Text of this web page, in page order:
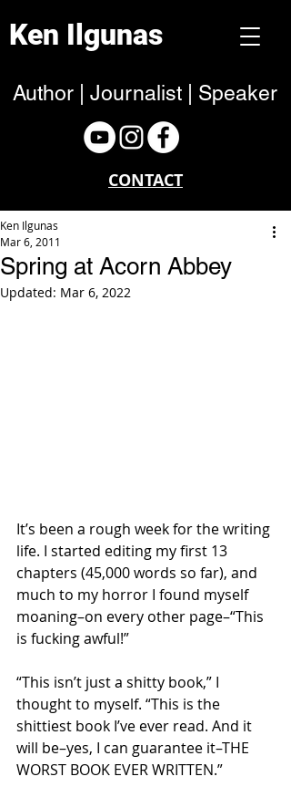
Ken Ilgunas
Author | Journalist | Speaker
CONTACT
Spring at Acorn Abbey
Ken Ilgunas
Mar 6, 2011
Updated: Mar 6, 2022
It’s been a rough week for the writing
life. I started editing my first 13
chapters (45,000 words so far), and
much to my horror I found myself
moaning–on every other page–“This
is fucking awful!”
“This isn’t just a shitty book,” I
thought to myself. “This is the
shittiest book I’ve ever read. And it
will be–yes, I can guarantee it–THE
WORST BOOK EVER WRITTEN.”